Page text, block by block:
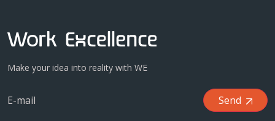
Make your idea into reality with WE
Send